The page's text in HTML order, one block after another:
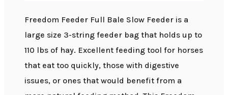
Freedom Feeder Full Bale Slow Feeder is a
large size 3-string feeder bag that holds up to
110 lbs of hay. Excellent feeding tool for horses
that eat too quickly, those with digestive
issues, or ones that would benefit from a